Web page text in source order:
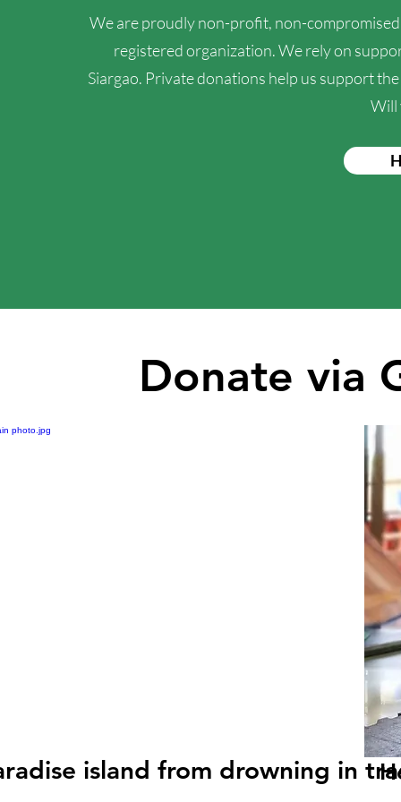
We are proudly non-profit, non-
registered organization. We rely on
Siargao. Private donations help us support
Will
Donate via
island from drowning in